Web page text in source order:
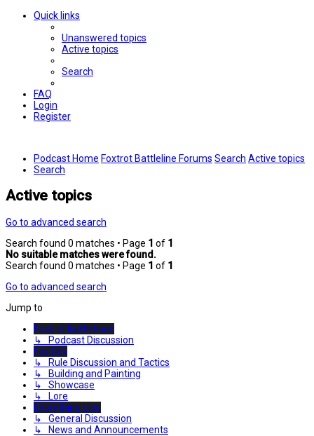
Quick links
Unanswered topics
Active topics
Search
FAQ
Login
Register
Podcast Home Foxtrot Battleline Forums Search Active topics
Search
Active topics
Go to advanced search
Search found 0 matches • Page 1 of 1
No suitable matches were found.
Search found 0 matches • Page 1 of 1
Go to advanced search
Jump to
Foxtrot Battlelines
↳ Podcast Discussion
FoxTalk
↳ Rule Discussion and Tactics
↳ Building and Painting
↳ Showcase
↳ Lore
Everything Else
↳ General Discussion
↳ News and Announcements